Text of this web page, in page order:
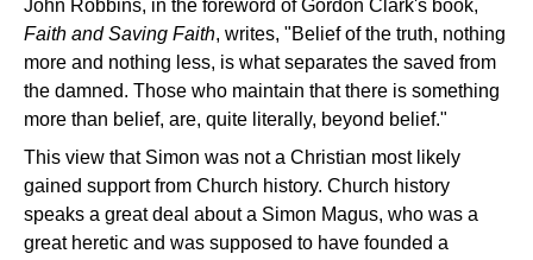
John Robbins, in the foreword of Gordon Clark's book,
Faith and Saving Faith, writes, "Belief of the truth, nothing
more and nothing less, is what separates the saved from
the damned. Those who maintain that there is something
more than belief, are, quite literally, beyond belief."
This view that Simon was not a Christian most likely
gained support from Church history. Church history
speaks a great deal about a Simon Magus, who was a
great heretic and was supposed to have founded a